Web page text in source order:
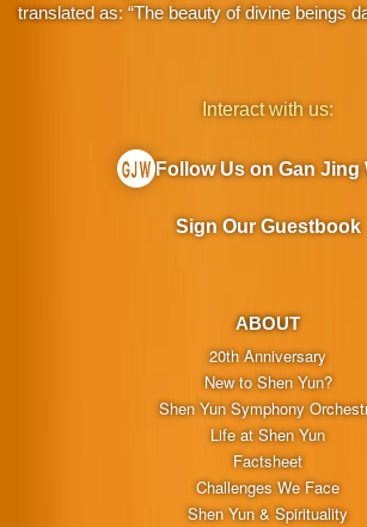
translated as: “The beauty of divine beings
ABOUT
20th Anniversary
New to Shen Yun?
Shen Yun Symphony
Life at Shen Yun
Factsheet
Challenges We Face
Shen Yun & Spirituality
Interact with us:
Follow Us on Gan Jing
Sign Our Guestbook